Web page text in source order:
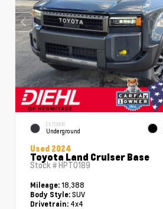
EXTERIOR
Underground
Used 2024
Toyota Land Cruiser Base
Stock #HPT0189
Mileage: 18,388
Body Style: SUV
Drivetrain: 4x4